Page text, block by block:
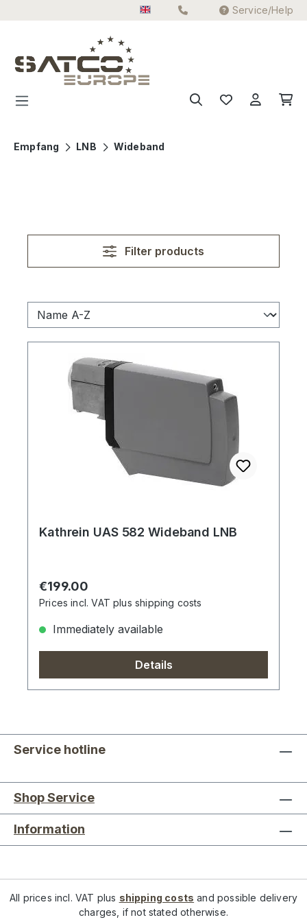
Service/Help
Empfang LNB Wideband
Filter products
Kathrein UAS 582 Wideband LNB
Regular price:
€199.00
Prices incl. VAT plus shipping costs
Immediately available
Details
Service hotline
Shop Service
Information
All prices incl. VAT plus shipping costs and possible delivery
charges, if not stated otherwise.